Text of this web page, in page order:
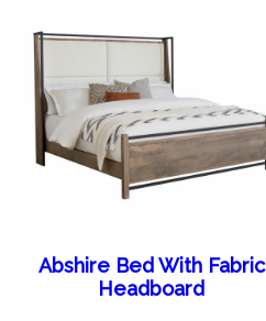
Abshire Bed With Fabric
Headboard